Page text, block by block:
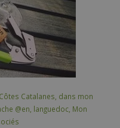
Côtes Catalanes dans mon
@en languedoc, Mon